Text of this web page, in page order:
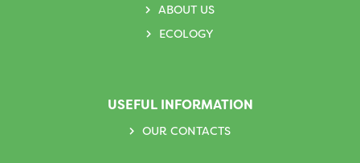
ABOUT US
ECOLOGY
USEFUL INFORMATION
OUR CONTACTS